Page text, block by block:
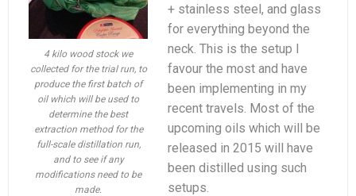
4 kilo wood stock we
collected for the trial run, to
produce the first batch of
oil which will be used to
determine the best
extraction method for the
full-scale distillation run,
and to see if any
modifications need to be
made.
+ stainless steel, and glass
for everything beyond the
neck. This is the setup I
favour the most and have
been implementing in my
recent travels. Most of the
upcoming oils which will be
released in 2015 will have
been distilled using such
setups.